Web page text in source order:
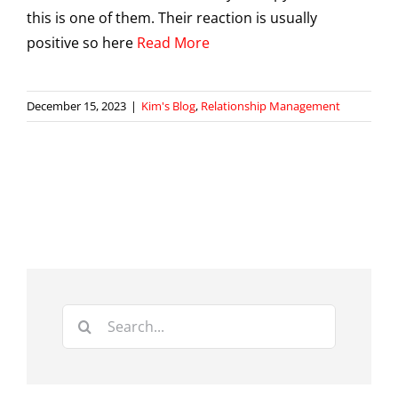
this is one of them. Their reaction is usually
positive so here Read More
December 15, 2023 | Kim's Blog, Relationship Management
Search